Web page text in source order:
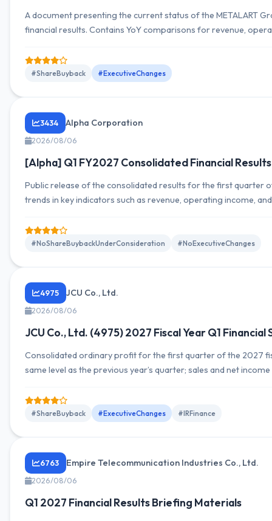
A document presenting the current status of the METALART
financial results. Contains YoY comparisons for revenue,
include revenue trends, operating income trends, net income
composition, and outlook versus actuals.
#ShareBuyback #ExecutiveChanges
3434 Alpha Corporation
2026/08/06
[Alpha] Q1 FY2027 Consolidated Financial
Public release of the consolidated results for the first quarter
trends in key indicators such as revenue, operating income,
#NoShareBuybackUnderConsideration #NoExecutiveChanges
4975 JCU Co., Ltd.
2026/08/06
JCU Co., Ltd. (4975) 2027 Fiscal Year Q1 Financial
Consolidated ordinary profit for the first quarter of the 2027
same level as the previous year’s quarter; sales and net
(unknown).
#ShareBuyback #ExecutiveChanges #IRFinance
6763 Empire Telecommunication Industries Co., Ltd.
2026/08/06
Q1 2027 Financial Results Briefing Materials